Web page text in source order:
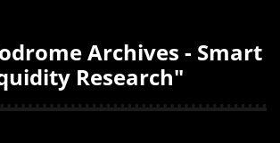
Archives - Smart
Research"